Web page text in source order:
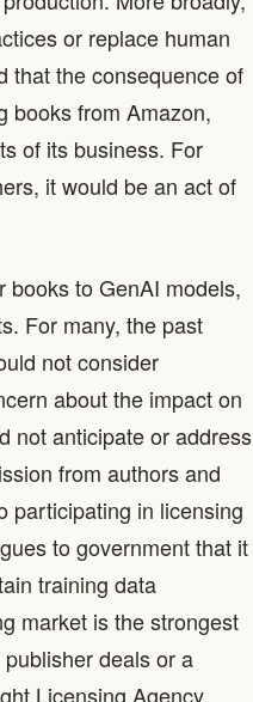
or replace human
that the consequence of
books from Amazon,
of its business. For
it would be an act of
books to GenAI models,
For many, the past
not consider
about the impact on
not anticipate or address
from authors and
participating in licensing
to government that it
training data
market is the strongest
deals or a
Licensing Agency.